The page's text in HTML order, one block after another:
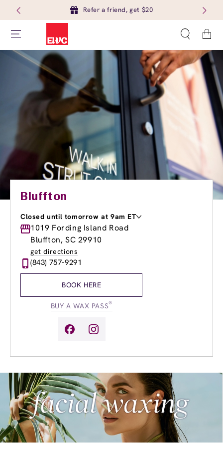
Refer a friend, get $20
Cart
Bluffton
Closed until tomorrow at 9am ET
Monday
9:00am-8:00pm
Tuesday
9:00am-
Wednesday
Thursday
9:00am
Friday
9:00am-
1019 Fording Island Road
Bluffton, SC 29910
get directions
(843) 757-9291
BOOK HERE
BUY A WAX PASS®